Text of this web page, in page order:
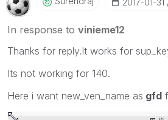
In response to vinieme12
Thanks for reply.It works for
Its not working for 140.
Here i want new_ven_name as gfd